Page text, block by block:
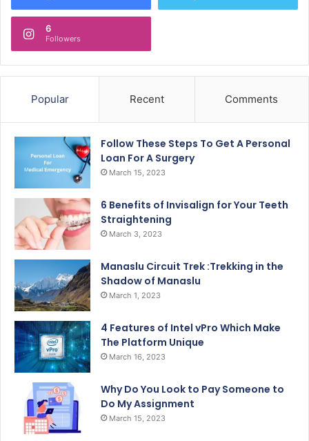
6
Followers
Popular Recent Comments
Follow These Steps To Get A Personal
Loan For A Surgery
March 15, 2023
6 Benefits of Invisalign for Your Teeth
Straightening
March 3, 2023
Manaslu Circuit Trek :Trekking in the
Shadow of Manaslu
March 1, 2023
4 Features of Intel vPro Which Make
The Platform Unique
March 16, 2023
Why Do You Look to Pay Someone to
Do My Assignment
March 15, 2023